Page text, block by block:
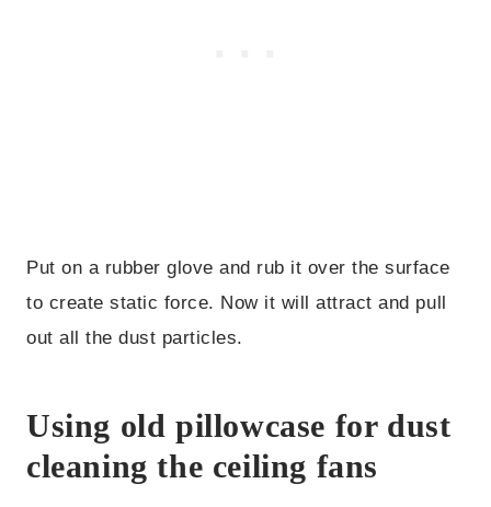
Put on a rubber glove and rub it over the surface
to create static force. Now it will attract and pull
out all the dust particles.
Using old pillowcase for dust
cleaning the ceiling fans